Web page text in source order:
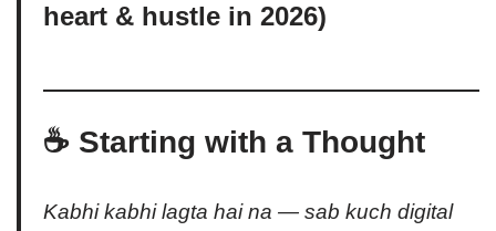
heart & hustle in 2026)
☕ Starting with a Thought
Kabhi kabhi lagta hai na — sab kuch digital